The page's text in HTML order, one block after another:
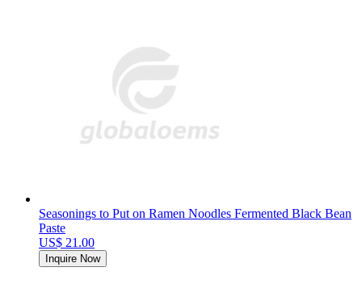
Seasonings to Put on Ramen Noodles Fermented Black Bean
Paste
US$ 21.00
Inquire Now